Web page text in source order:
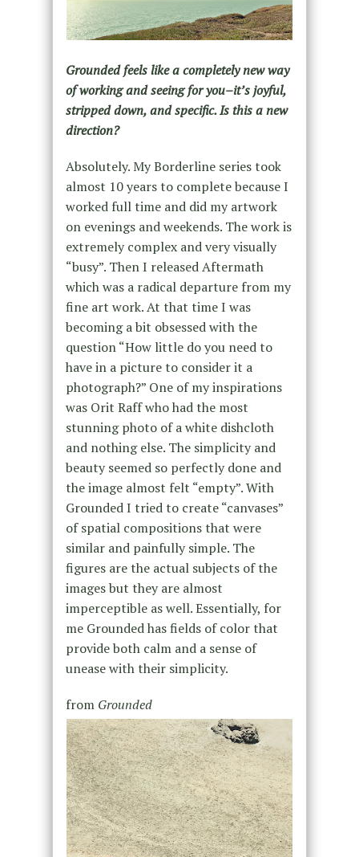
Grounded feels like a completely new way
of working and seeing for you–it’s joyful,
stripped down, and specific. Is this a new
direction?
Absolutely. My Borderline series took
almost 10 years to complete because I
worked full time and did my artwork
on evenings and weekends. The work is
extremely complex and very visually
“busy”. Then I released Aftermath
which was a radical departure from my
fine art work. At that time I was
becoming a bit obsessed with the
question “How little do you need to
have in a picture to consider it a
photograph?” One of my inspirations
was Orit Raff who had the most
stunning photo of a white dishcloth
and nothing else. The simplicity and
beauty seemed so perfectly done and
the image almost felt “empty”. With
Grounded I tried to create “canvases”
of spatial compositions that were
similar and painfully simple. The
figures are the actual subjects of the
images but they are almost
imperceptible as well. Essentially, for
me Grounded has fields of color that
provide both calm and a sense of
unease with their simplicity.
from Grounded